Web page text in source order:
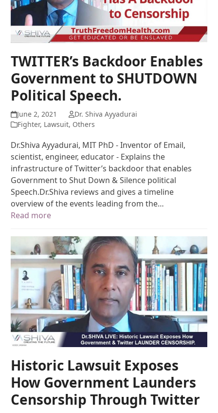
TWITTER’s Backdoor Enables
Government to SHUTDOWN
Political Speech.
June 2, 2021
Dr. Shiva Ayyadurai
Fighter, Lawsuit, Others
Dr.Shiva Ayyadurai, MIT PhD - Inventor of Email,
scientist, engineer, educator - Explains the
infrastructure of Twitter’s backdoor that enables
Government to Shut Down & Silence political
Speech.Dr.Shiva reviews and gives a timeline
overview of the events leading from the…
Read more
Historic Lawsuit Exposes
How Government Launders
Censorship Through Twitter